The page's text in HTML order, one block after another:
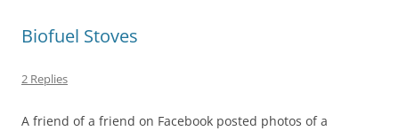
Biofuel Stoves
2 Replies
A friend of a friend on Facebook posted photos of a